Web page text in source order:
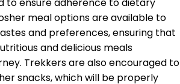
meal options are available to
and preferences, ensuring that
and delicious meals
Trekkers are also encouraged to
snacks, which will be properly